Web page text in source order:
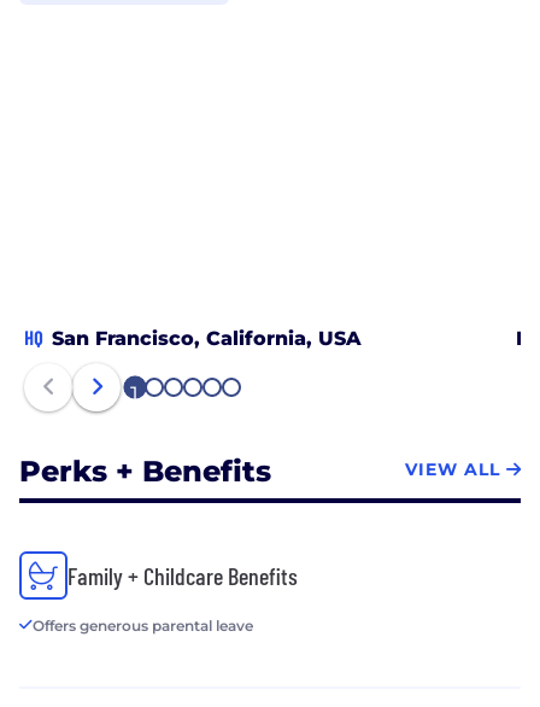
HQ San Francisco, California, USA
1 2 3 4 5 6
Perks + Benefits VIEW ALL
Family + Childcare Benefits
Offers generous parental leave